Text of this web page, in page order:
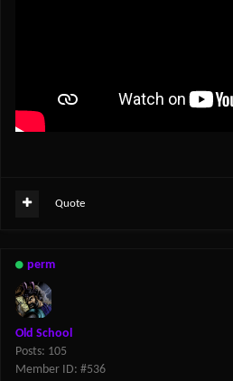
Quote
perm
Old School
Posts: 105
Member ID: #536